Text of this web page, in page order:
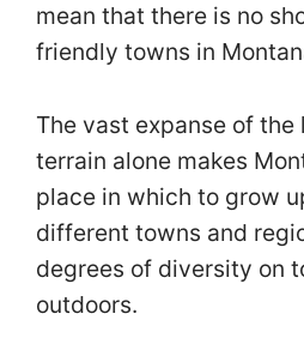
mean that there is no
friendly towns in
The vast expanse of the
terrain alone makes
place in which to grow
different towns and
degrees of diversity on
outdoors.